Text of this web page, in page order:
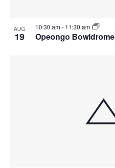
AUG
19 Opeongo Bowldrome
10:30 am- 11:30 am